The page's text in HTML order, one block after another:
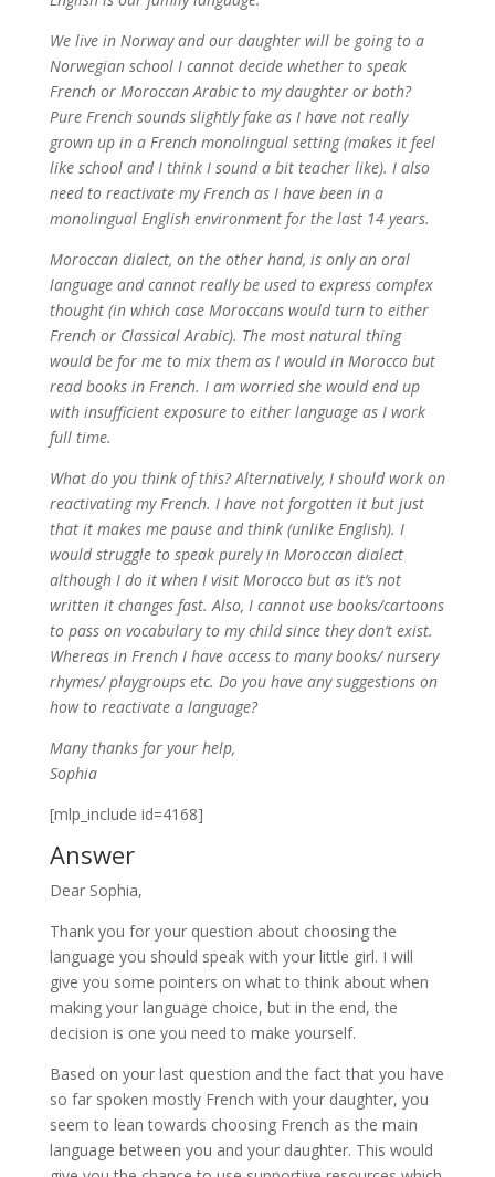
We live in Norway and our daughter will be going to a
Norwegian school I cannot decide whether to speak
French or Moroccan Arabic to my daughter or both?
Pure French sounds slightly fake as I have not really
grown up in a French monolingual setting (makes it feel
like school and I think I sound a bit teacher like). I also
need to reactivate my French as I have been in a
monolingual English environment for the last 14 years.
Moroccan dialect, on the other hand, is only an oral
language and cannot really be used to express complex
thought (in which case Moroccans would turn to either
French or Classical Arabic). The most natural thing
would be for me to mix them as I would in Morocco but
read books in French. I am worried she would end up
with insufficient exposure to either language as I work
full time.
What do you think of this? Alternatively, I should work on
reactivating my French. I have not forgotten it but just
that it makes me pause and think (unlike English). I
would struggle to speak purely in Moroccan dialect
although I do it when I visit Morocco but as it’s not
written it changes fast. Also, I cannot use books/cartoons
to pass on vocabulary to my child since they don’t exist.
Whereas in French I have access to many books/ nursery
rhymes/ playgroups etc. Do you have any suggestions on
how to reactivate a language?
Many thanks for your help,
Sophia
[mlp_include id=4168]
Answer
Dear Sophia,
Thank you for your question about choosing the
language you should speak with your little girl. I will
give you some pointers on what to think about when
making your language choice, but in the end, the
decision is one you need to make yourself.
Based on your last question and the fact that you have
so far spoken mostly French with your daughter, you
seem to lean towards choosing French as the main
language between you and your daughter. This would